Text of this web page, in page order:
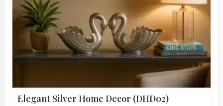
Elegant Silver Home Decor (DHD02)